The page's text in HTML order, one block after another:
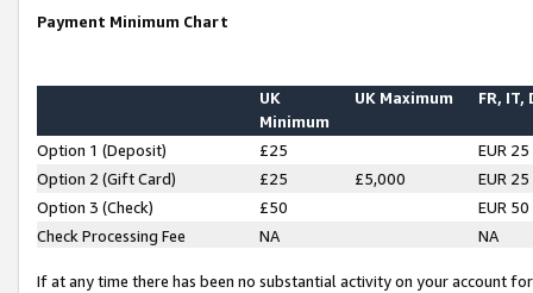
Payment Minimum Chart
UK
Minimum
UK Maximum FR, IT,
Option 1 (Deposit) £25
EUR 25
Option 2 (Gift Card)
£25 £5,000
EUR 25
Option 3 (Check)
£50
EUR 50
Check Processing Fee
NA NA
If at any time there has been no substantial activity on your account